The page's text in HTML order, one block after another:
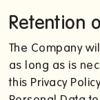
Retention
The Company
as long as is
this Privacy